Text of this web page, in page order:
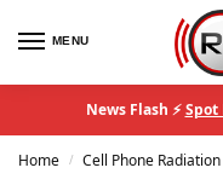
MENU
News Flash ⚡Spot
Home / Cell Phone Radiation